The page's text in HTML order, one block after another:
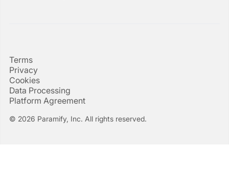
© 2026 Paramify, Inc. All rights reserved.
Terms
Privacy
Cookies
Data Processing
Platform Agreement